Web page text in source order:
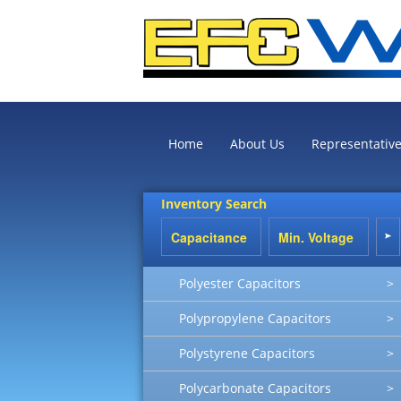
Home About Us
Inventory Search
Polyester Capacitors >
Polypropylene Capacitors >
Polystyrene Capacitors >
Polycarbonate Capacitors >